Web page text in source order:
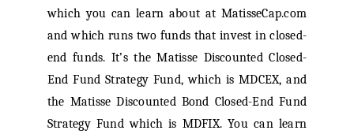
which you can learn about at MatisseCap.com
and which runs two funds that invest in closed-
end funds. It’s the Matisse Discounted Closed-
End Fund Strategy Fund, which is MDCEX, and
the Matisse Discounted Bond Closed-End Fund
Strategy Fund which is MDFIX. You can learn